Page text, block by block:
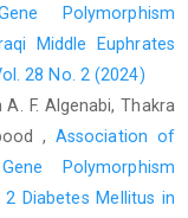
by uropathogenic
and treatment
sciences, vol. 24, no.
"Cytokine responses
pathogenesis and
Polymorphism
Middle Euphrates
28 No. 2 (2024)
F. Algenabi, Thakra
, Association of
Polymorphism
2 Diabetes Mellitus in